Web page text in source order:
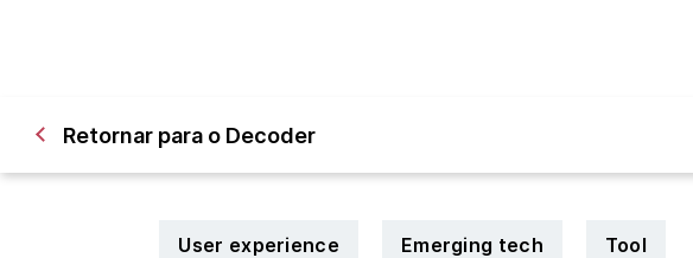
Retornar para o Decoder
User experience Emerging tech Tool